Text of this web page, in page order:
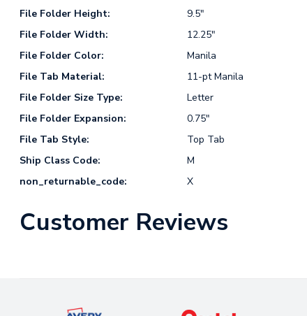
File Folder Height:
9.5"
File Folder Width:
12.25"
File Folder Color:
Manila
File Tab Material:
11-pt Manila
File Folder Size Type:
Letter
File Folder Expansion:
0.75"
File Tab Style:
Top Tab
Ship Class Code:
M
non_returnable_code:
X
Customer Reviews